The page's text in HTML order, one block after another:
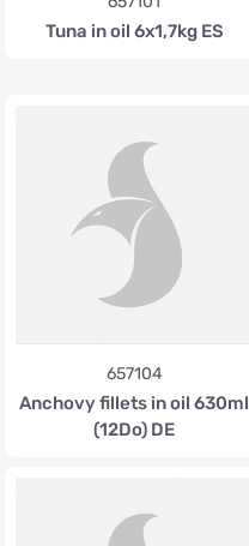
Tuna in oil 6x1,7kg ES
657104
Anchovy fillets in oil 630ml
(12Do) DE